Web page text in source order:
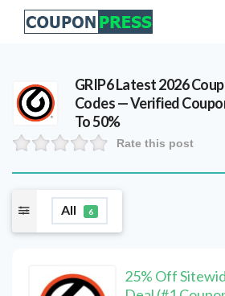
GRIP6 Latest 2026
Codes — Verified
To 50%
Rate this post
All 6
25% Off